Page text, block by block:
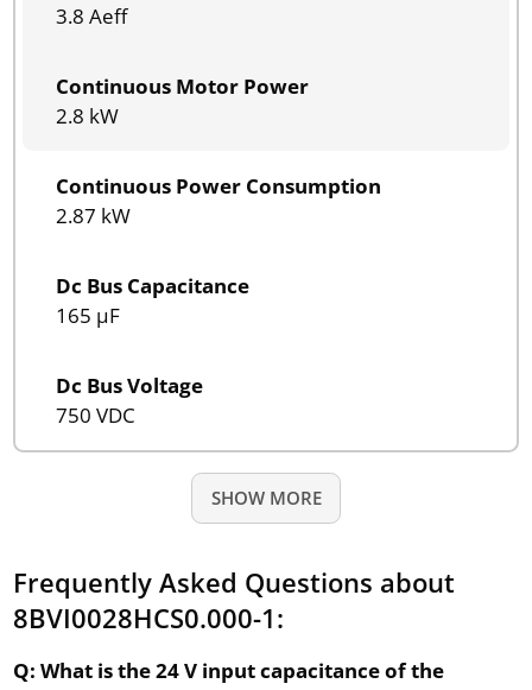
3.8 Aeff
Continuous Motor Power
2.8 kW
Continuous Power Consumption
2.87 kW
Dc Bus Capacitance
165 µF
Dc Bus Voltage
750 VDC
SHOW MORE
Frequently Asked Questions about
8BVI0028HCS0.000-1:
Q: What is the 24 V input capacitance of the